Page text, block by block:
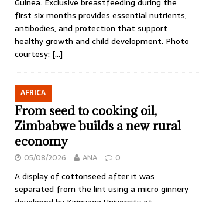
first six months provides essential nutrients,
antibodies, and protection that support
healthy growth and child development. Photo
courtesy: […]
AFRICA
From seed to cooking oil,
Zimbabwe builds a new rural
economy
05/08/2026 ANA 0
A display of cottonseed after it was
separated from the lint using a micro ginnery